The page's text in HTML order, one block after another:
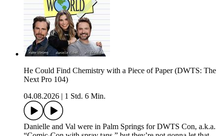
He Could Find Chemistry with a Piece of Paper (DWTS: The
Next Pro 104)
04.08.2026
1 Std. 6 Min.
Danielle and Val were in Palm Springs for DWTS Con, a.k.a.